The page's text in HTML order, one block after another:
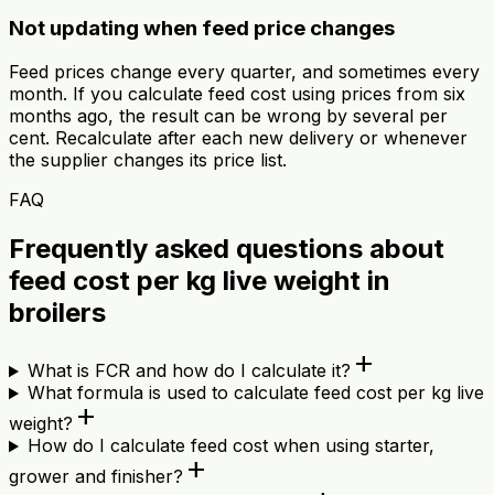
Not updating when feed price changes
Feed prices change every quarter, and sometimes every
month. If you calculate feed cost using prices from six
months ago, the result can be wrong by several per
cent. Recalculate after each new delivery or whenever
the supplier changes its price list.
FAQ
Frequently asked questions about
feed cost per kg live weight in
broilers
What is FCR and how do I calculate it? add
What formula is used to calculate feed cost per kg live
weight? add
How do I calculate feed cost when using starter,
grower and finisher? add